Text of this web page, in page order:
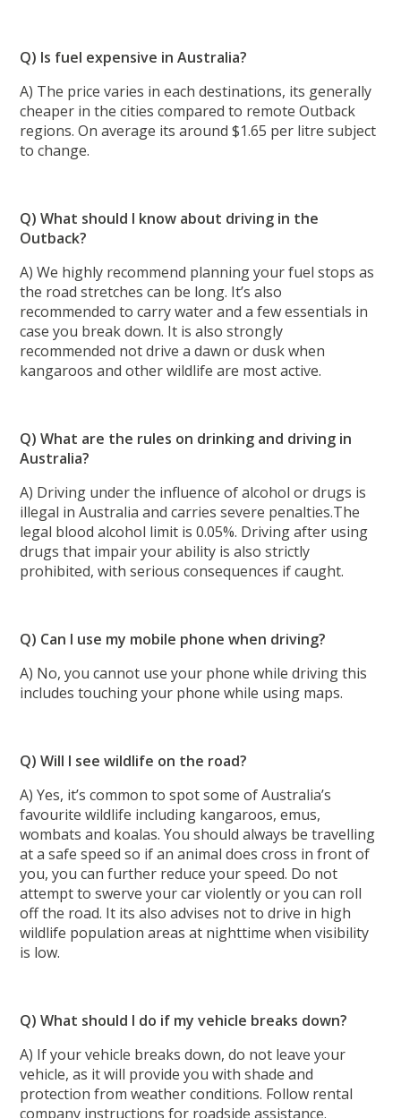
Q) Is fuel expensive in Australia?
A) The price varies in each destinations, its generally
cheaper in the cities compared to remote Outback
regions. On average its around $1.65 per litre subject
to change.
Q) What should I know about driving in the
Outback?
A) We highly recommend planning your fuel stops as
the road stretches can be long. It’s also
recommended to carry water and a few essentials in
case you break down. It is also strongly
recommended not drive a dawn or dusk when
kangaroos and other wildlife are most active.
Q) What are the rules on drinking and driving in
Australia?
A) Driving under the influence of alcohol or drugs is
illegal in Australia and carries severe penalties.The
legal blood alcohol limit is 0.05%. Driving after using
drugs that impair your ability is also strictly
prohibited, with serious consequences if caught.
Q) Can I use my mobile phone when driving?
A) No, you cannot use your phone while driving this
includes touching your phone while using maps.
Q) Will I see wildlife on the road?
A) Yes, it’s common to spot some of Australia’s
favourite wildlife including kangaroos, emus,
wombats and koalas. You should always be travelling
at a safe speed so if an animal does cross in front of
you, you can further reduce your speed. Do not
attempt to swerve your car violently or you can roll
off the road. It its also advises not to drive in high
wildlife population areas at nighttime when visibility
is low.
Q) What should I do if my vehicle breaks down?
A) If your vehicle breaks down, do not leave your
vehicle, as it will provide you with shade and
protection from weather conditions. Follow rental
company instructions for roadside assistance.